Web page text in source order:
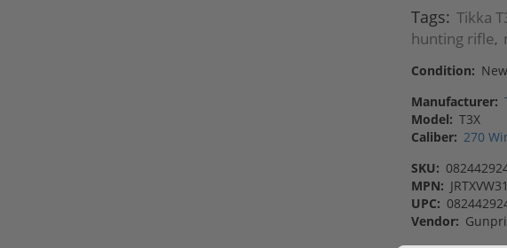
Tags: Tikka
hunting rifle,
Condition: New
Manufacturer:
Model: T3X
Caliber: 270
SKU:
MPN:
UPC:
Vendor: